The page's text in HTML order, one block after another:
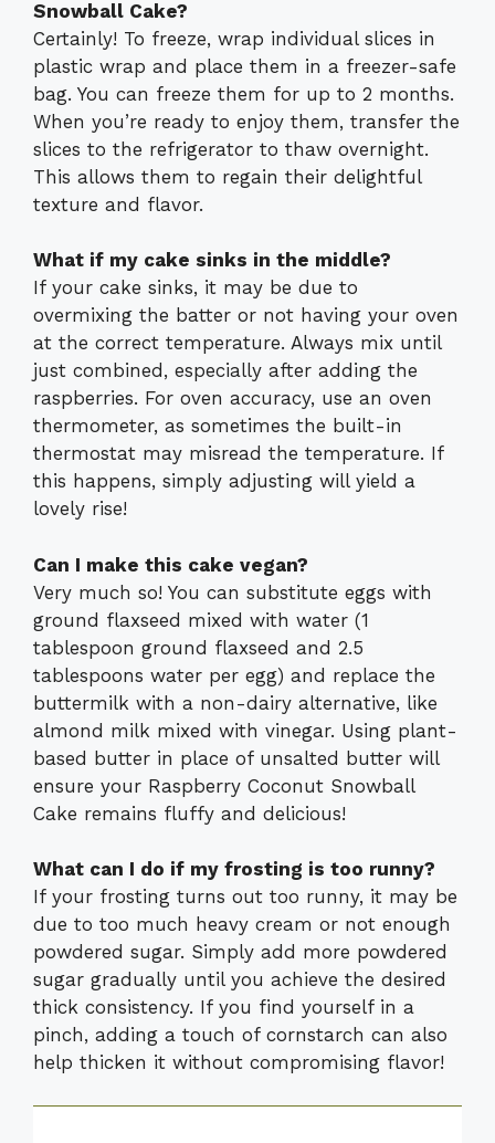
Snowball Cake?
Certainly! To freeze, wrap individual slices in
plastic wrap and place them in a freezer-safe
bag. You can freeze them for up to 2 months.
When you’re ready to enjoy them, transfer the
slices to the refrigerator to thaw overnight.
This allows them to regain their delightful
texture and flavor.
What if my cake sinks in the middle?
If your cake sinks, it may be due to
overmixing the batter or not having your oven
at the correct temperature. Always mix until
just combined, especially after adding the
raspberries. For oven accuracy, use an oven
thermometer, as sometimes the built-in
thermostat may misread the temperature. If
this happens, simply adjusting will yield a
lovely rise!
Can I make this cake vegan?
Very much so! You can substitute eggs with
ground flaxseed mixed with water (1
tablespoon ground flaxseed and 2.5
tablespoons water per egg) and replace the
buttermilk with a non-dairy alternative, like
almond milk mixed with vinegar. Using plant-
based butter in place of unsalted butter will
ensure your Raspberry Coconut Snowball
Cake remains fluffy and delicious!
What can I do if my frosting is too runny?
If your frosting turns out too runny, it may be
due to too much heavy cream or not enough
powdered sugar. Simply add more powdered
sugar gradually until you achieve the desired
thick consistency. If you find yourself in a
pinch, adding a touch of cornstarch can also
help thicken it without compromising flavor!